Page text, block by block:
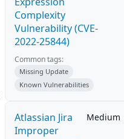
Complexity
Vulnerability (CVE-
2022-25844)
Common tags:
Missing Update
Known Vulnerabilities
Atlassian Jira
Improper
Medium